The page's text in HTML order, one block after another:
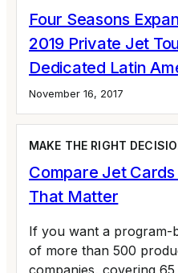
Four Seasons
2019 Private Jet
Dedicated Latin
November 16, 2017
MAKE THE RIGHT
Compare Jet
That Matter
If you want a program-
of more than 500
companies, covering